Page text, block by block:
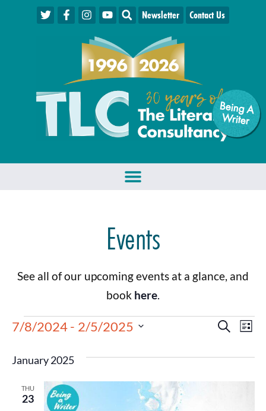
Being A
W
riter
Newsletter Contact Us
Events
See all of our upcoming events at a glance, and
book here.
Events
Search
Search
List
7/8/2024 - 2/5/2025
January 2025
THU
23